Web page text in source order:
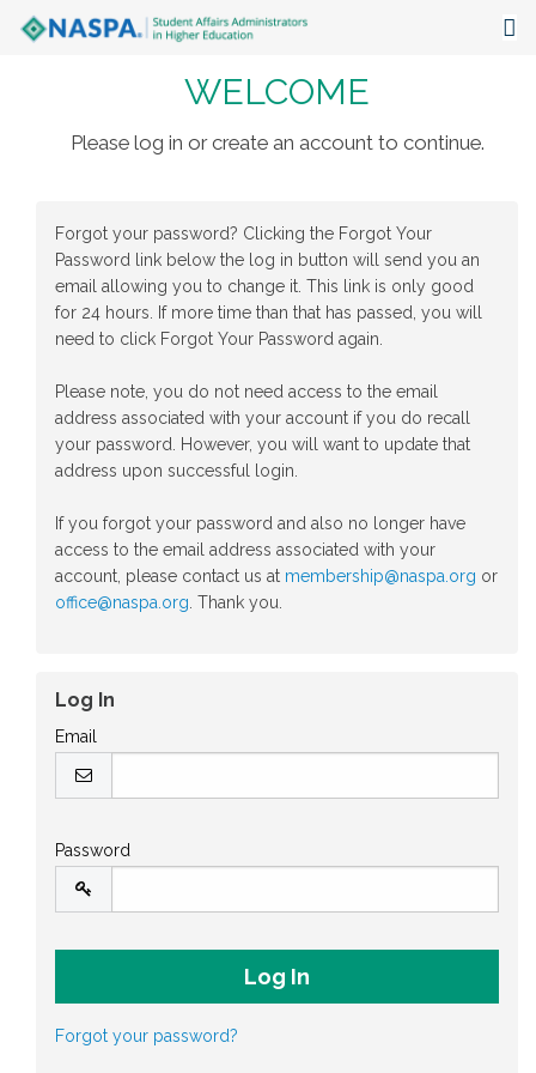
Events
Focus Areas
The Latest
WELCOME
Please log in or create an account to continue.
Forgot your password? Clicking the Forgot Your
Password link below the log in button will send you an
email allowing you to change it. This link is only good
for 24 hours. If more time than that has passed, you will
need to click Forgot Your Password again.
Please note, you do not need access to the email
address associated with your account if you do recall
your password. However, you will want to update that
address upon successful login.
If you forgot your password and also no longer have
access to the email address associated with your
account, please contact us at membership@naspa.org or
office@naspa.org . Thank you.
Log In
Email
Password
Forgot your password?